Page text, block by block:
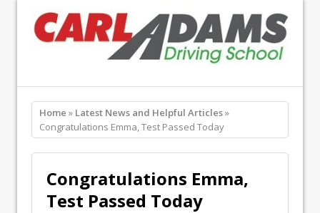
Home » Latest News and Helpful Articles»
Congratulations Emma, Test Passed Today
Congratulations Emma,
Test Passed Today